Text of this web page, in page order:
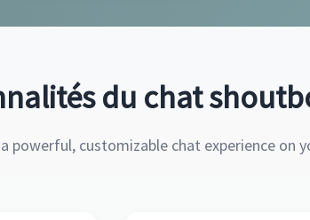
du chat
powerful, customizable chat experience on